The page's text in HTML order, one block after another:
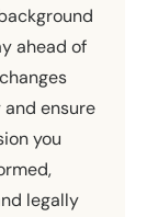
ahead of
ensure
you
legally